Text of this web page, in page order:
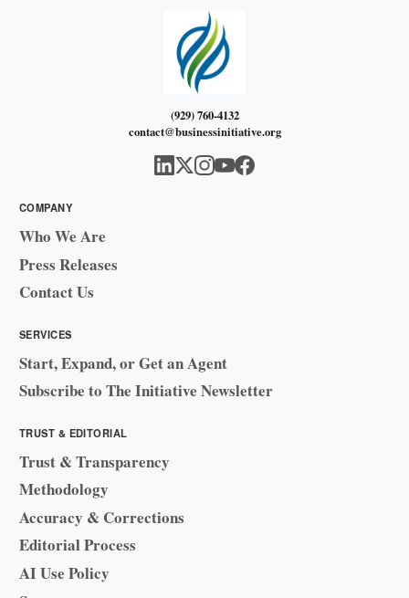
(929) 760-4132
contact@businessinitiative.org
COMPANY
Who We Are
Press Releases
Contact Us
SERVICES
Start, Expand, or Get an Agent
Subscribe to The Initiative Newsletter
TRUST & EDITORIAL
Trust & Transparency
Methodology
Accuracy & Corrections
Editorial Process
AI Use Policy